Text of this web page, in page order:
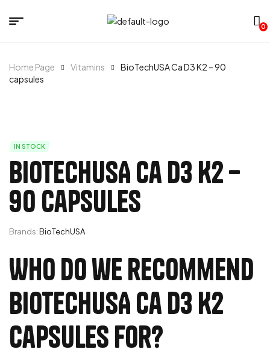
0
Home Page Vitamins
BioTechUSA Ca D3 K2 – 90
capsules
IN STOCK
BioTechUSA Ca D3 K2 –
90 capsules
Brands:BioTechUSA
Who do we recommend
BioTechUSA Ca D3 K2
capsules for?